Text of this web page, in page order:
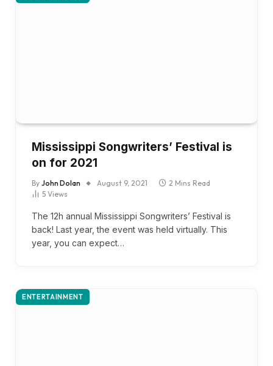
Mississippi Songwriters’ Festival is
on for 2021
By John Dolan August 9, 2021
2 Mins Read
5 Views
The 12h annual Mississippi Songwriters’ Festival is
back! Last year, the event was held virtually. This
year, you can expect…
ENTERTAINMENT